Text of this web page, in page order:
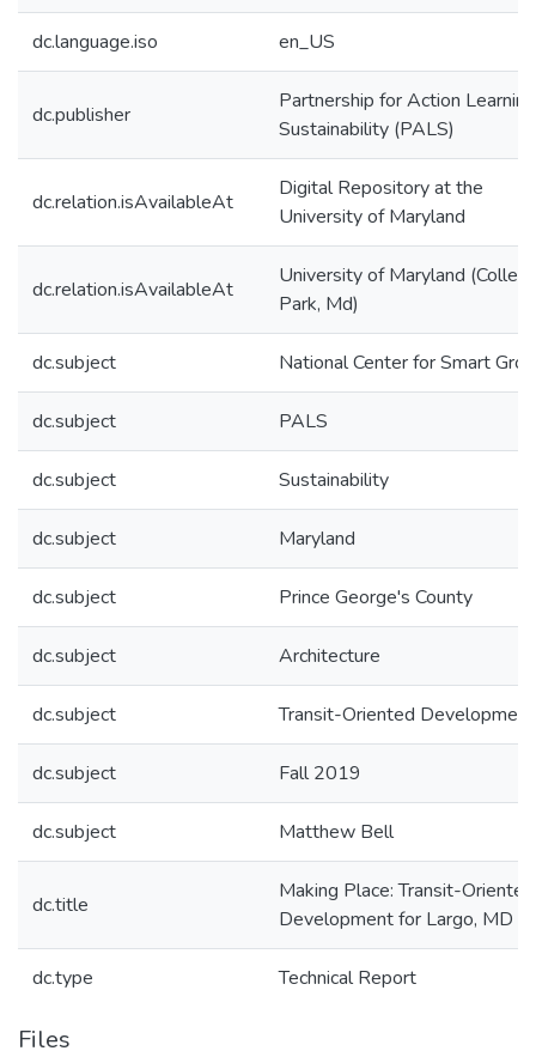
dc.language.iso en_US
dc.publisher
Partnership for Action
Sustainability (PALS)
dc.relation.isAvailableAt
Digital Repository at the
University of Maryland
dc.relation.isAvailableAt
University of Maryland
Park, Md)
dc.subject National Center for Smart
dc.subject PALS
dc.subject Sustainability
dc.subject Maryland
dc.subject Prince George's County
dc.subject Architecture
dc.subject Transit-Oriented Development
dc.subject Fall 2019
dc.subject Matthew Bell
dc.title
Making Place: Transit-Oriented
Development for Largo, MD
dc.type Technical Report
Files